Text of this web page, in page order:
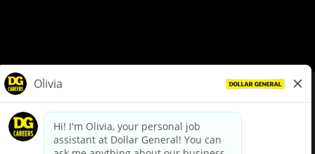
dollargeneral.com|Privacy Policy|Terms & Conditions
Your Privacy Choices